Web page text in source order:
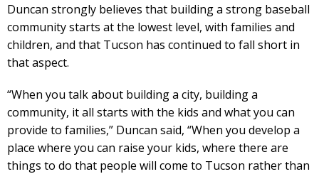
Duncan strongly believes that building a strong baseball
community starts at the lowest level, with families and
children, and that Tucson has continued to fall short in
that aspect.
“When you talk about building a city, building a
community, it all starts with the kids and what you can
provide to families,” Duncan said, “When you develop a
place where you can raise your kids, where there are
things to do that people will come to Tucson rather than